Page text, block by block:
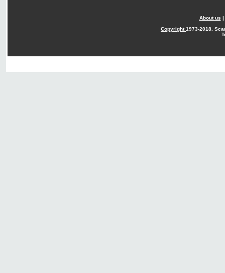
About us |
Copyright1973-2018.